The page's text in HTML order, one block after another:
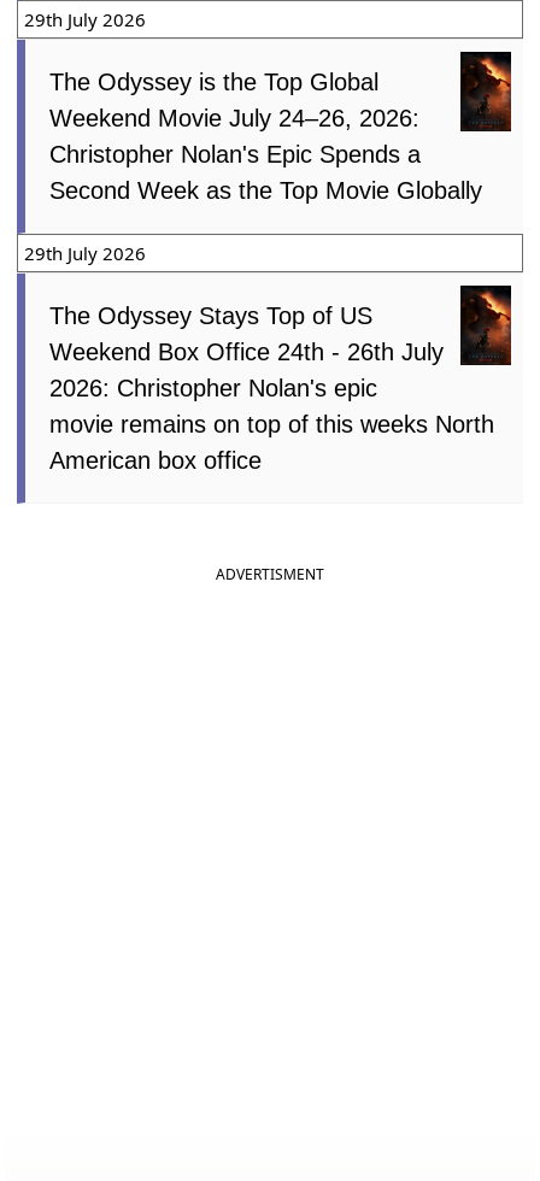
29th July 2026
The Odyssey is the Top Global
Weekend Movie July 24–26, 2026:
Christopher Nolan's Epic Spends a
Second Week as the Top Movie Globally
29th July 2026
The Odyssey Stays Top of US
Weekend Box Office 24th - 26th July
2026: Christopher Nolan's epic
movie remains on top of this weeks North
American box office
ADVERTISMENT